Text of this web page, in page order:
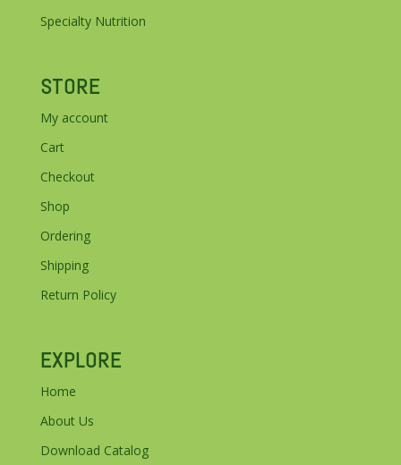
Specialty Nutrition
STORE
My account
Cart
Checkout
Shop
Ordering
Shipping
Return Policy
EXPLORE
Home
About Us
Download Catalog